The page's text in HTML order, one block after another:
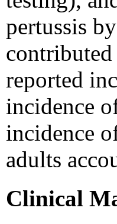
pertussis
contributed
reported
incidence
incidence
adults
Clinical